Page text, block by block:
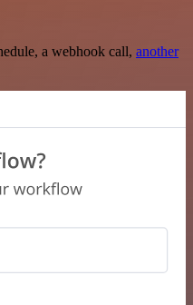
a webhook call, another